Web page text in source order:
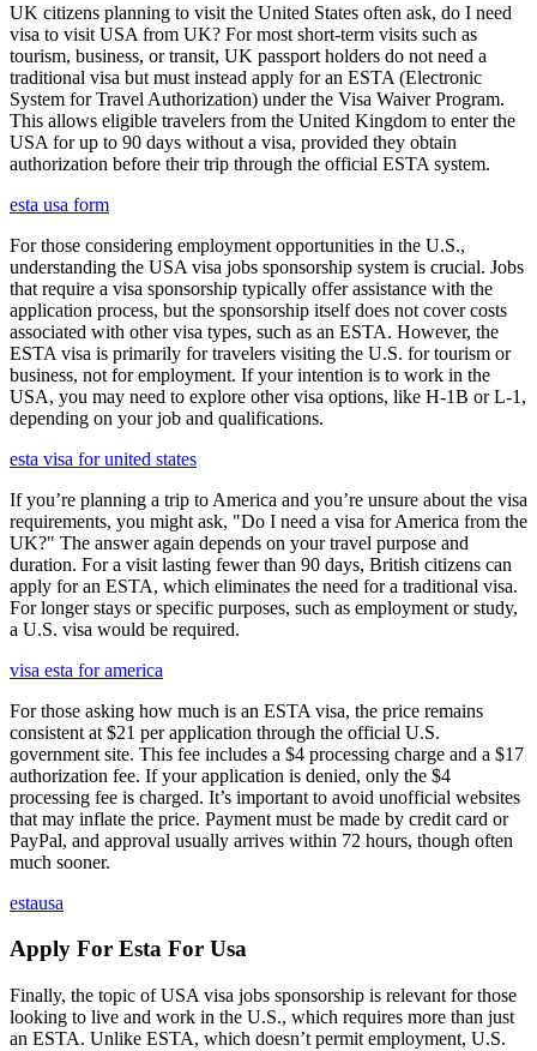
UK citizens planning to visit the United States often ask, do I need
visa to visit USA from UK? For most short-term visits such as
tourism, business, or transit, UK passport holders do not need a
traditional visa but must instead apply for an ESTA (Electronic
System for Travel Authorization) under the Visa Waiver Program.
This allows eligible travelers from the United Kingdom to enter the
USA for up to 90 days without a visa, provided they obtain
authorization before their trip through the official ESTA system.
esta usa form
For those considering employment opportunities in the U.S.,
understanding the USA visa jobs sponsorship system is crucial. Jobs
that require a visa sponsorship typically offer assistance with the
application process, but the sponsorship itself does not cover costs
associated with other visa types, such as an ESTA. However, the
ESTA visa is primarily for travelers visiting the U.S. for tourism or
business, not for employment. If your intention is to work in the
USA, you may need to explore other visa options, like H-1B or L-1,
depending on your job and qualifications.
esta visa for united states
If you’re planning a trip to America and you’re unsure about the visa
requirements, you might ask, "Do I need a visa for America from the
UK?" The answer again depends on your travel purpose and
duration. For a visit lasting fewer than 90 days, British citizens can
apply for an ESTA, which eliminates the need for a traditional visa.
For longer stays or specific purposes, such as employment or study,
a U.S. visa would be required.
visa esta for america
For those asking how much is an ESTA visa, the price remains
consistent at $21 per application through the official U.S.
government site. This fee includes a $4 processing charge and a $17
authorization fee. If your application is denied, only the $4
processing fee is charged. It’s important to avoid unofficial websites
that may inflate the price. Payment must be made by credit card or
PayPal, and approval usually arrives within 72 hours, though often
much sooner.
estausa
Apply For Esta For Usa
Finally, the topic of USA visa jobs sponsorship is relevant for those
looking to live and work in the U.S., which requires more than just
an ESTA. Unlike ESTA, which doesn’t permit employment, U.S.